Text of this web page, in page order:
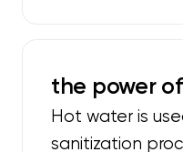
the power
Hot water is
sanitization